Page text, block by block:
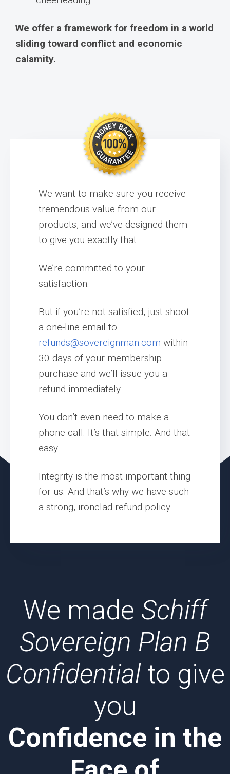
We offer a framework for freedom in a world
sliding toward conflict and economic
calamity.
We want to make sure you receive
tremendous value from our
products, and we’ve designed them
to give you exactly that.
We’re committed to your
satisfaction.
But if you’re not satisfied, just shoot
a one-line email to
refunds@sovereignman.com within
30 days of your membership
purchase and we’ll issue you a
refund immediately.
You don’t even need to make a
phone call. It’s that simple. And that
easy.
Integrity is the most important thing
for us. And that’s why we have such
a strong, ironclad refund policy.
We made Schiff
Sovereign Plan B
Confidentialto give
you
Confidence in the